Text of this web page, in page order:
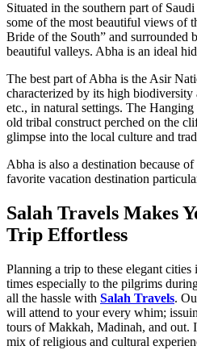
Situated in the southern part of
some of the most beautiful views of
Bride of the South” and surrounded
beautiful valleys. Abha is an ideal
The best part of Abha is the Asir
characterized by its high
etc., in natural settings. The
old tribal construct perched on the
glimpse into the local culture and
Abha is also a destination because
favorite vacation destination
Salah Travels Makes
Trip Effortless
Planning a trip to these elegant
times especially to the pilgrims
all the hassle with Salah Travels.
will attend to your every whim;
tours of Makkah, Madinah, and out.
mix of religious and cultural